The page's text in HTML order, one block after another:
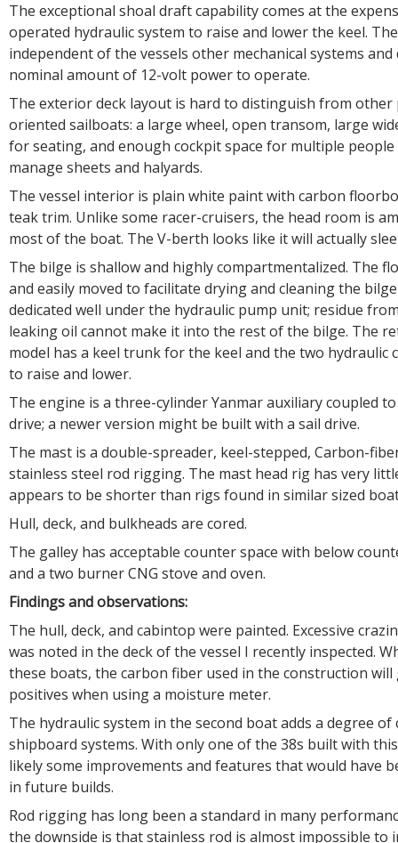
The exceptional shoal draft capability comes at the
operated hydraulic system to raise and lower the keel.
independent of the vessels other mechanical systems
nominal amount of 12-volt power to operate.
The exterior deck layout is hard to distinguish from
oriented sailboats: a large wheel, open transom, large
for seating, and enough cockpit space for multiple
manage sheets and halyards.
The vessel interior is plain white paint with carbon
teak trim. Unlike some racer-cruisers, the head room is
most of the boat. The V-berth looks like it will actually
The bilge is shallow and highly compartmentalized. The
and easily moved to facilitate drying and cleaning the
dedicated well under the hydraulic pump unit; residue
leaking oil cannot make it into the rest of the bilge. The
model has a keel trunk for the keel and the two hydraulic
to raise and lower.
The engine is a three-cylinder Yanmar auxiliary coupled
drive; a newer version might be built with a sail drive.
The mast is a double-spreader, keel-stepped, Carbon-
stainless steel rod rigging. The mast head rig has very
appears to be shorter than rigs found in similar sized
Hull, deck, and bulkheads are cored.
The galley has acceptable counter space with below
and a two burner CNG stove and oven.
Findings and observations:
The hull, deck, and cabintop were painted. Excessive
was noted in the deck of the vessel I recently inspected.
these boats, the carbon fiber used in the construction will
positives when using a moisture meter.
The hydraulic system in the second boat adds a degree
shipboard systems. With only one of the 38s built with
likely some improvements and features that would have
in future builds.
Rod rigging has long been a standard in many
the downside is that stainless rod is almost impossible to